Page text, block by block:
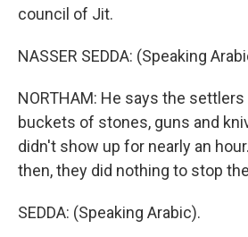
council of Jit.
NASSER SEDDA: (Speaking
NORTHAM: He says the
buckets of stones, guns and
didn't show up for nearly an
then, they did nothing to stop
SEDDA: (Speaking Arabic).